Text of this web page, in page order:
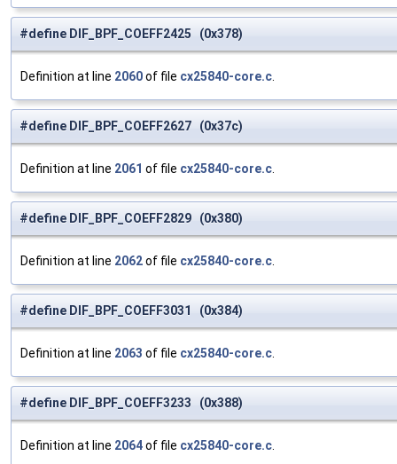
#define DIF_BPF_COEFF2425 (0x378)
Definition at line 2060of file cx25840-core.c
#define DIF_BPF_COEFF2627 (0x37c)
Definition at line 2061 of file cx25840-core.c
#define DIF_BPF_COEFF2829 (0x380)
Definition at line 2062of file cx25840-core.c
#define DIF_BPF_COEFF3031 (0x384)
Definition at line 2063 of file cx25840-core.c
#define DIF_BPF_COEFF3233 (0x388)
Definition at line 2064of file cx25840-core.c